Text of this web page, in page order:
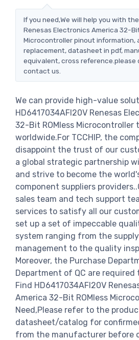
If you need,We will help you with
Renesas Electronics America 32-
Microcontroller pinout information,
replacement, datasheet in pdf,
equivalent, cross
contact us.
We can provide high-value
HD6417034AFI20V Renesas
32-Bit ROMless Microcontroller
worldwide.For TCCHIP, the
disappoint the trust of our
a global strategic partnership
and strive to become the
component suppliers
sales team and tech support
services to satisfy all our
set up a set of impeccable
system ranging from the
management to the quality
Moreover, the Purchase
Department of QC are
Find HD6417034AFI20V
America 32-Bit ROMless
Need,Please refer to the
datasheet/catalog for
from the manufacturer before